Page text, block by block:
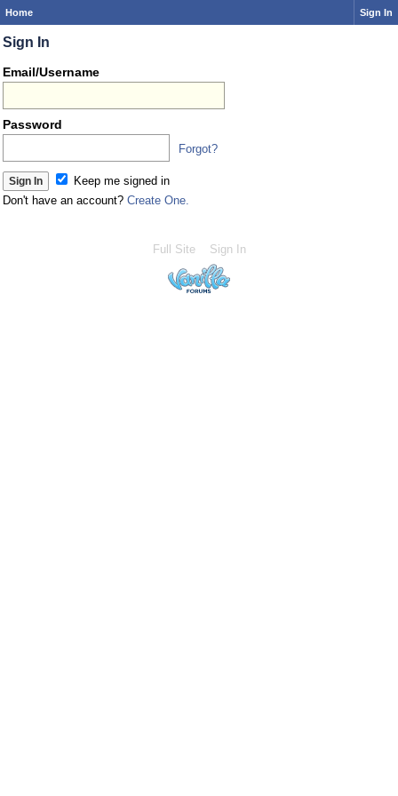
Home Sign In
Sign In
Email/Username
Password
Forgot?
Keep me signed in
Don't have an account? Create One.
Full Site Sign In